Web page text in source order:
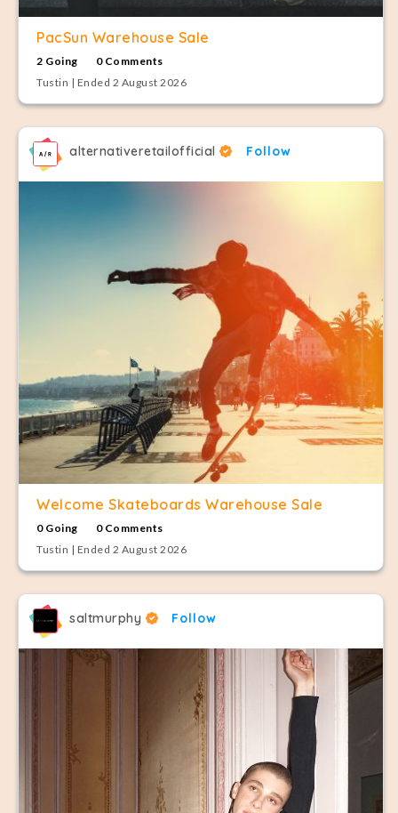
PacSun Warehouse Sale
2 Going
0 Comments
Tustin | Ended 2 August 2026
alternativeretailofficial Follow
Welcome Skateboards Warehouse Sale
0 Going
0 Comments
Tustin | Ended 2 August 2026
saltmurphy Follow